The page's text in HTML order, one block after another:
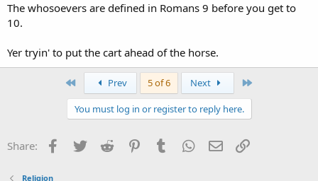
The whosoevers are defined in Romans 9 before you get to
10.
Yer tryin' to put the cart ahead of the horse.
Prev 5 of 6 Next
You must log in or register to reply here.
Share: Facebook
Twitter Reddit PinterestTumblr WhatsApp
Email
Religion